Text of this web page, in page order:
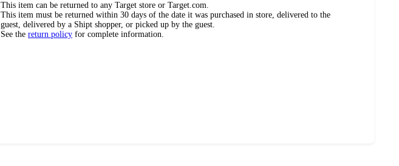
This item can be returned to any Target store or Target.com.
This item must be returned within 30 days of the date it was purchased in store, delivered to the
guest, delivered by a Shipt shopper, or picked up by the guest.
See the return policy for complete information.